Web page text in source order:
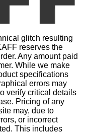
glitch resulting
reserves the
Any amount paid
While we make
specifications
errors may
verify critical details
Pricing of any
may, due to
or incorrect
This includes